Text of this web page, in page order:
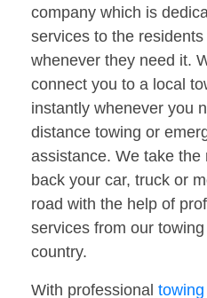
company which is
services to the
whenever they need it.
connect you to a local
instantly whenever you
distance towing or
assistance. We take the
back your car, truck or
road with the help of
services from our
country.
With professional